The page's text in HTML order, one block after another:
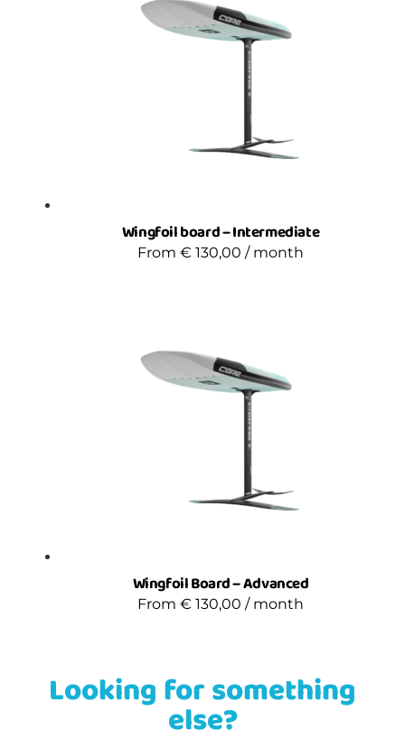
Wingfoil board – Intermediate
From € 130,00 / month
Wingfoil Board – Advanced
From € 130,00 / month
Looking for something
else?